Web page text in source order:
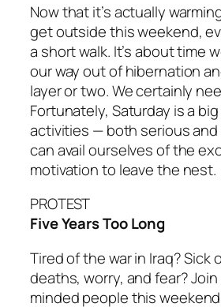
Now that it’s actually
get outside this weekend,
a short walk. It’s about time
our way out of hibernation
layer or two. We certainly
Fortunately, Saturday is a
activities — both serious
can avail ourselves of the
motivation to leave the nest.
PROTEST
Five Years Too Long
Tired of the war in Iraq? Sick
deaths, worry, and fear?
minded people this